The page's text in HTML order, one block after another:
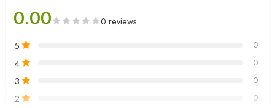
Engine
0.00 0 reviews
5 0
4 0
3 0
2 0